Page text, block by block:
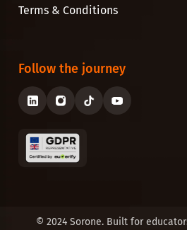
Terms & Conditions
Follow the journey
© 2024 Sorone. Built for